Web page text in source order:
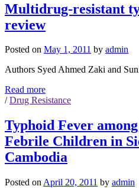
Multidrug-resistant
review
Posted on May 1, 2011 by admin
Authors Syed Ahmed Zaki and
Read more
/Drug Resistance
Typhoid Fever
Febrile Children in
Cambodia
Posted on April 20, 2011 by admin